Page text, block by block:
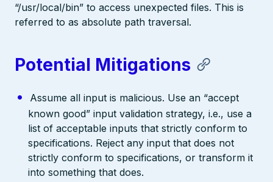
“/usr/local/bin” to access unexpected files. This is
referred to as absolute path traversal.
Potential Mitigations
Assume all input is malicious. Use an “accept
known good” input validation strategy, i.e., use a
list of acceptable inputs that strictly conform to
specifications. Reject any input that does not
strictly conform to specifications, or transform it
into something that does.